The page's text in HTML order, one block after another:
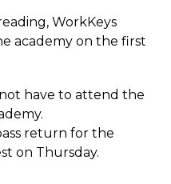
WorkKeys
academy on the first
have to attend the
return for the
on Thursday.